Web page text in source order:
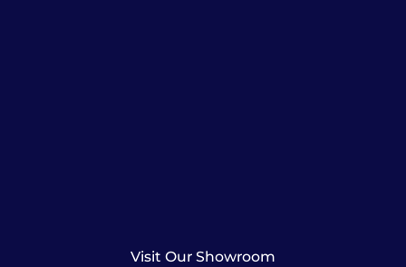
Visit Our Showroom